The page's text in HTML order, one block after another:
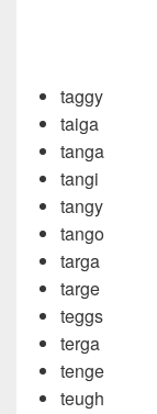
taggy
taiga
tanga
tangi
tangy
tango
targa
targe
teggs
terga
tenge
teugh